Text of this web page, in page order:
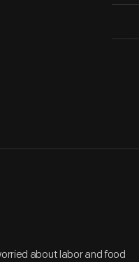
about labor and food